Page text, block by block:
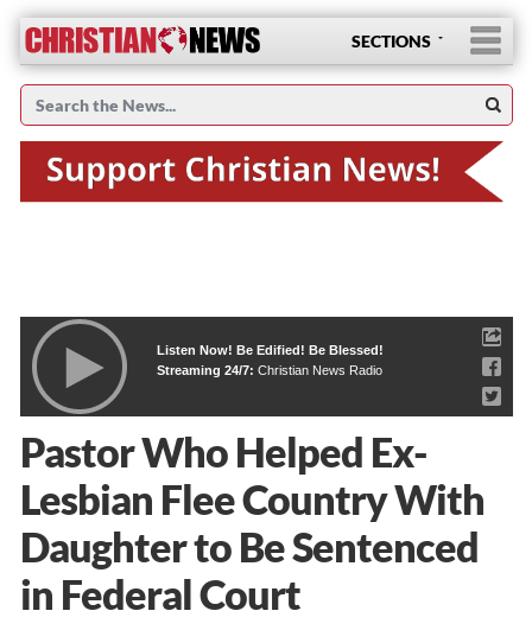
SECTIONS
Listen Now! Be Edified! Be Blessed!
Streaming 24/7: Christian News Radio
Pastor Who Helped Ex-
Lesbian Flee Country With
Daughter to Be Sentenced
in Federal Court